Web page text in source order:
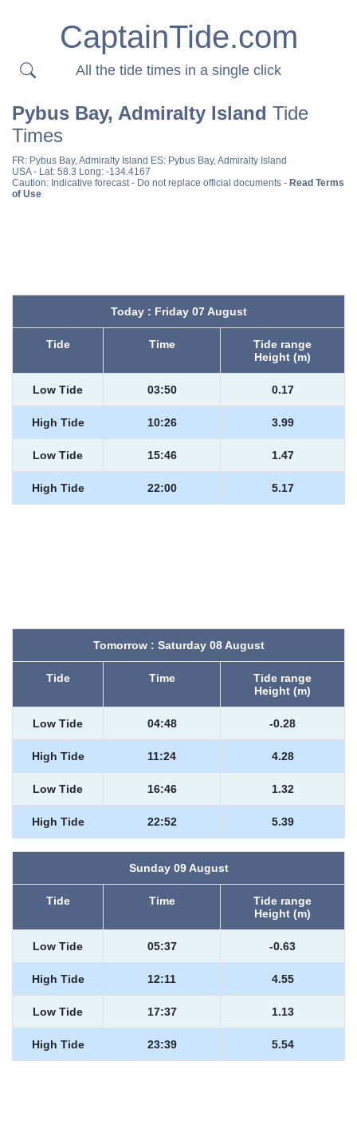
CaptainTide.com
All the tide times in a single click
Pybus Bay, Admiralty Island Tide
Times
FR: Pybus Bay, Admiralty Island ES: Pybus Bay, Admiralty Island
USA- Lat: 58.3 Long: -134.4167
Caution: Indicative forecast - Do not replace official documents - Read Terms
of Use
Today : Friday 07 August
Tide Time
Tide range
Height (m)
Low Tide 03:50 0.17
High Tide 10:26 3.99
Low Tide 15:46 1.47
High Tide 22:00 5.17
Tomorrow : Saturday 08 August
Tide Time
Tide range
Height (m)
Low Tide 04:48 -0.28
High Tide 11:24 4.28
Low Tide 16:46 1.32
High Tide 22:52 5.39
Sunday 09 August
Tide Time
Tide range
Height (m)
Low Tide 05:37 -0.63
High Tide 12:11 4.55
Low Tide 17:37 1.13
High Tide 23:39 5.54